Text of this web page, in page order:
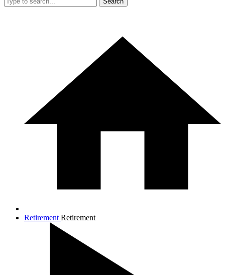
Retirement Retirement